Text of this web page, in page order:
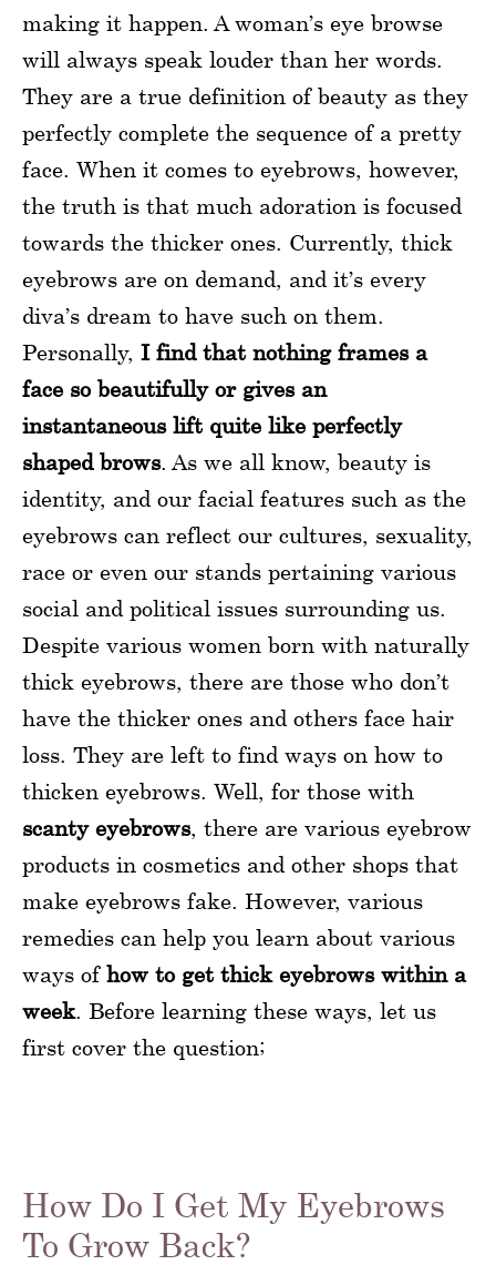
making it happen. A woman’s eye browse
will always speak louder than her words.
They are a true definition of beauty as they
perfectly complete the sequence of a pretty
face. When it comes to eyebrows, however,
the truth is that much adoration is focused
towards the thicker ones. Currently, thick
eyebrows are on demand, and it’s every
diva’s dream to have such on them.
Personally, I find that nothing frames a
face so beautifully or gives an
instantaneous lift quite like perfectly
shaped brows. As we all know, beauty is
identity, and our facial features such as the
eyebrows can reflect our cultures, sexuality,
race or even our stands pertaining various
social and political issues surrounding us.
Despite various women born with naturally
thick eyebrows, there are those who don’t
have the thicker ones and others face hair
loss. They are left to find ways on how to
thicken eyebrows. Well, for those with
scanty eyebrows, there are various eyebrow
products in cosmetics and other shops that
make eyebrows fake. However, various
remedies can help you learn about various
ways of how to get thick eyebrows within a
week . Before learning these ways, let us
first cover the question;
How Do I Get My Eyebrows
To Grow Back?